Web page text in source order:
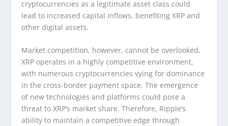
cryptocurrencies as a legitimate asset class could
lead to increased capital inflows, benefiting XRP and
other digital assets.
Market competition, however, cannot be overlooked.
XRP operates in a highly competitive environment,
with numerous cryptocurrencies vying for dominance
in the cross-border payment space. The emergence
of new technologies and platforms could pose a
threat to XRP’s market share. Therefore, Ripple’s
ability to maintain a competitive edge through